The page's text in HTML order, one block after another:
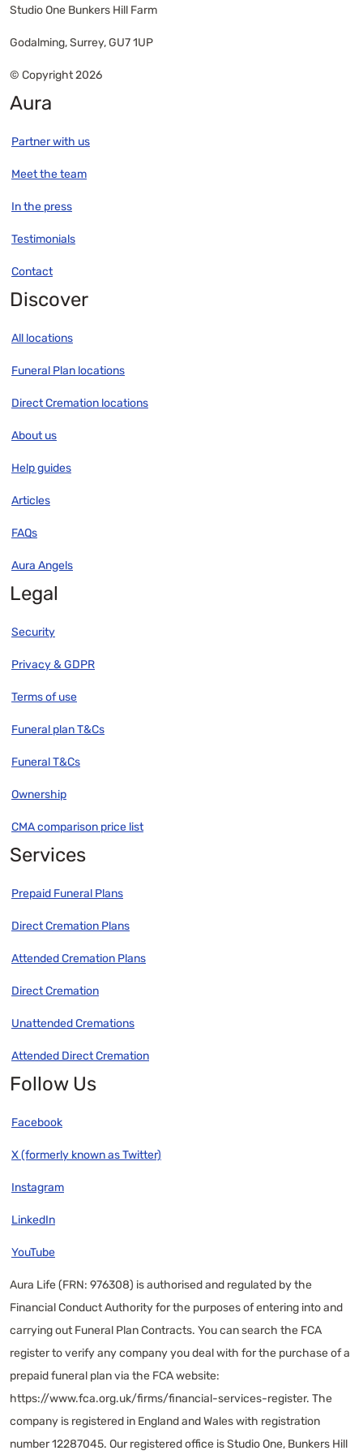
Studio One Bunkers Hill Farm
Godalming, Surrey, GU7 1UP
© Copyright 2026
Aura
Partner with us
Meet the team
In the press
Testimonials
Contact
Discover
All locations
Funeral Plan locations
Direct Cremation locations
About us
Help guides
Articles
FAQs
Aura Angels
Legal
Security
Privacy & GDPR
Terms of use
Funeral plan T&Cs
Funeral T&Cs
Ownership
CMA comparison price list
Services
Prepaid Funeral Plans
Direct Cremation Plans
Attended Cremation Plans
Direct Cremation
Unattended Cremations
Attended Direct Cremation
Follow Us
Facebook
X (formerly known as Twitter)
Instagram
LinkedIn
YouTube
Aura Life (FRN: 976308) is authorised and regulated by the
Financial Conduct Authority for the purposes of entering into and
carrying out Funeral Plan Contracts. You can search the FCA
register to verify any company you deal with for the purchase of a
prepaid funeral plan via the FCA website:
https://www.fca.org.uk/firms/financial-services-register. The
company is registered in England and Wales with registration
number 12287045. Our registered office is Studio One, Bunkers Hill